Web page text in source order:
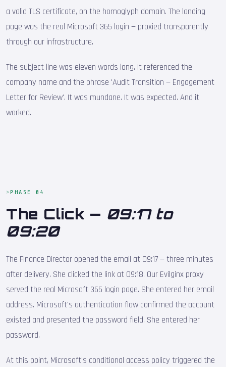
a valid TLS certificate, on the homoglyph domain. The landing
page was the real Microsoft 365 login — proxied transparently
through our infrastructure.
The subject line was eleven words long. It referenced the
company name and the phrase 'Audit Transition — Engagement
Letter for Review'. It was mundane. It was expected. And it
worked.
PHASE 04
The Click — 09:17 to
09:20
The Finance Director opened the email at 09:17 — three minutes
after delivery. She clicked the link at 09:18. Our Evilginx proxy
served the real Microsoft 365 login page. She entered her email
address. Microsoft's authentication flow confirmed the account
existed and presented the password field. She entered her
password.
At this point, Microsoft's conditional access policy triggered the